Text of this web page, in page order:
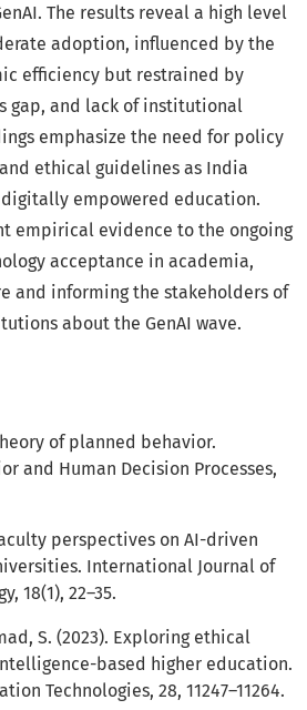
The results reveal a high level
adoption, influenced by the
efficiency but restrained by
gap, and lack of institutional
emphasize the need for policy
ethical guidelines as India
empowered education.
empirical evidence to the ongoing
acceptance in academia,
and informing the stakeholders of
about the GenAI wave.
of planned behavior.
and Human Decision Processes,
perspectives on AI-driven
International Journal of
18(1), 22–35.
S. (2023). Exploring ethical
based higher education.
Technologies, 28, 11247–11264.